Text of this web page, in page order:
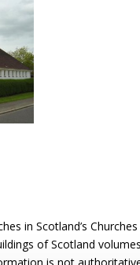
in Scotland’s
of Scotland